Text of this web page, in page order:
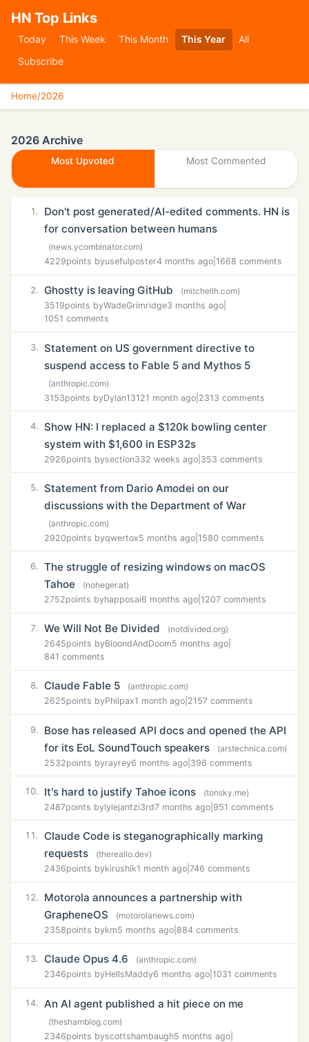
HN Top Links
Today This Week This Month This Year
All
Subscribe
Home/2026
2026 Archive
Most Upvoted Most Commented
1.
Don't post generated/AI-edited comments. HN is
for conversation between humans
(news.ycombinator.com)
4229points byusefulposter4 months ago 1668 comments
2. Ghostty is leaving GitHub
(mitchellh.com)
3519points byWadeGrimridge3 months ago
1051 comments
3.
Statement on US government directive to
suspend access to Fable 5 and Mythos 5
(anthropic.com)
3153points byDylan13121 month ago 2313 comments
4.
Show HN: I replaced a $120k bowling center
system with $1,600 in ESP32s
2926points bysection332 weeks ago 353 comments
5.
Statement from Dario Amodei on our
discussions with the Department of War
(anthropic.com)
2920points byqwertox5 months ago 1580 comments
6. The struggle of resizing windows on macOS
Tahoe
(noheger.at)
2752points byhapposai6 months ago 1207 comments
7. We Will Not Be Divided
(notdivided.org)
2645points byBloondAndDoom5 months ago
841 comments
8. Claude Fable 5
(anthropic.com)
2625points byPhilpax1 month ago 2157 comments
9.
Bose has released API docs and opened the API
for its EoL SoundTouch speakers
(arstechnica.com)
2532points byrayrey6 months ago 396 comments
10. It's hard to justify Tahoe icons
(tonsky.me)
2487points bylylejantzi3rd7 months ago 951 comments
11. Claude Code is steganographically marking
requests
(thereallo.dev)
2436points bykirushik1 month ago 746 comments
12.
Motorola announces a partnership with
GrapheneOS
(motorolanews.com)
2358points bykm5 months ago 884 comments
13. Claude Opus 4.6
(anthropic.com)
2346points byHellsMaddy6 months ago 1031 comments
14. An AI agent published a hit piece on me
(theshamblog.com)
2346points byscottshambaugh5 months ago